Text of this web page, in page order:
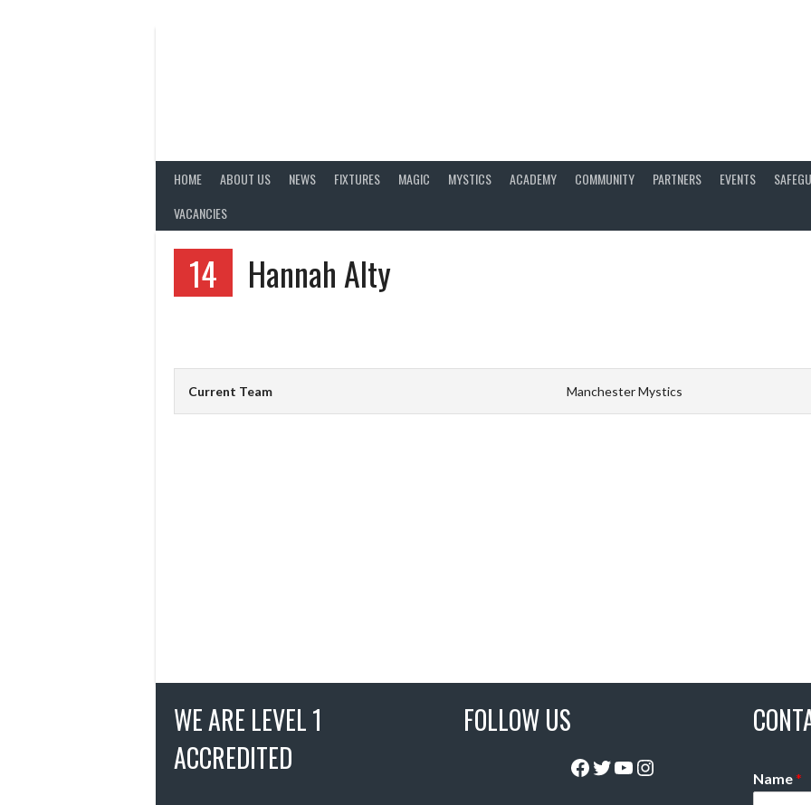
HOME ABOUT US NEWS FIXTURES MAGIC MYSTICS ACADEMY COMMUNITY PARTNERS EVENTS
VACANCIES
14 Hannah Alty
Current Team Manchester Mystics
WE ARE LEVEL 1
ACCREDITED
FOLLOW US
Facebook
Twitter
YouTube
Instagram Name*